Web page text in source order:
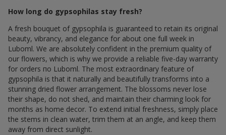
How long do gypsophilas stay fresh?
A fresh bouquet of gypsophila is guaranteed to retain its original
beauty, vibrancy, and elegance for about one full week in
Luboml. We are absolutely confident in the premium quality of
our flowers, which is why we provide a reliable five-day warranty
for orders по Luboml. The most extraordinary feature of
gypsophila is that it naturally and beautifully transforms into a
stunning dried flower arrangement. The blossoms never lose
their shape, do not shed, and maintain their charming look for
months as home decor. To extend initial freshness, simply place
the stems in clean water, trim them at an angle, and keep them
away from direct sunlight.